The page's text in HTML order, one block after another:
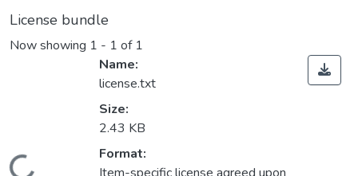
License bundle
Now showing 1 - 1 of 1
Name:
license.txt
Size:
2.43 KB
Format: